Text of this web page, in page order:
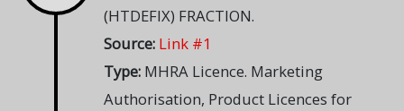
(HTDEFIX) FRACTION.
Source: Link #1
Type: MHRA Licence. Marketing
Authorisation, Product Licences for